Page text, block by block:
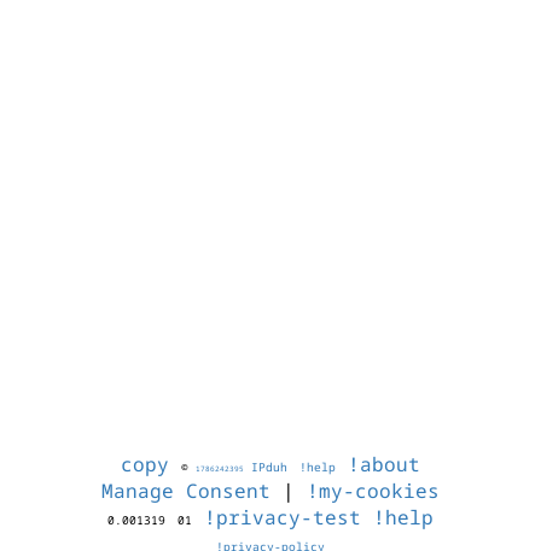
copy © 1786242395 IPduh !help
!about
Manage Consent | !my-cookies
0.001319 01 !privacy-test !help
!privacy-policy